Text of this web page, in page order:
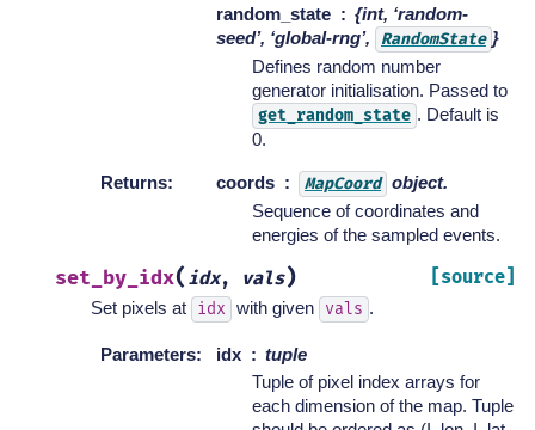
random_state
{int, ‘random-
seed’, ‘global-rng’,
RandomState }
Defines random number
generator initialisation. Passed to
get_random_state . Default is
0.
Returns: coords MapCoord object.
Sequence of coordinates and
energies of the sampled events.
set_by_idx( idx, vals) [source]
Set pixels at idx with given vals .
Parameters: idx
tuple
Tuple of pixel index arrays for
each dimension of the map. Tuple